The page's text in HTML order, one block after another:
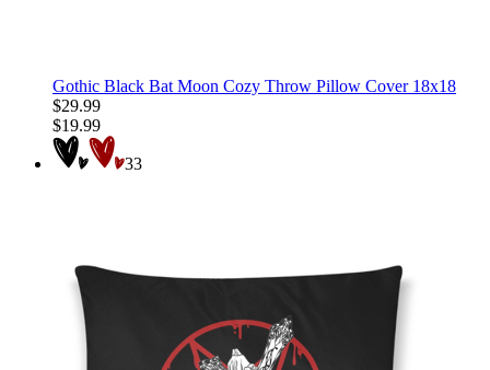
Gothic Black Bat Moon Cozy Throw Pillow Cover 18x18
$29.99
$19.99
33